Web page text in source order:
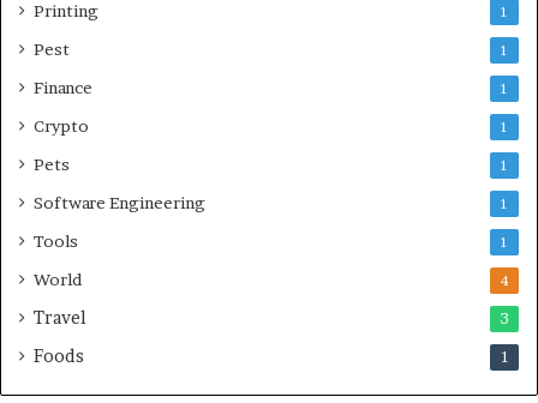
Printing 1
Pest 1
Finance 1
Crypto 1
Pets 1
Software Engineering 1
Tools 1
World 4
Travel 3
Foods 1